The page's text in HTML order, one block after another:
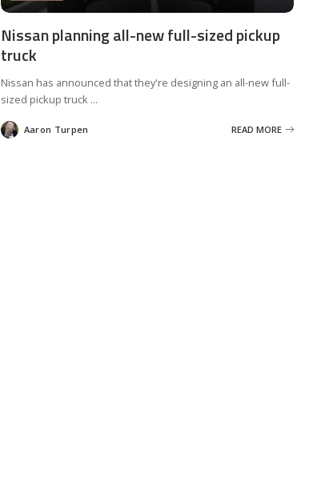
Nissan planning all-new full-sized pickup
truck
Nissan has announced that they're designing an all-new full-
sized pickup truck ...
Posted
by
Aaron Turpen READ MORE